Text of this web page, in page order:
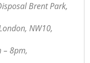
Brent Park,
NW10,
– 8pm,